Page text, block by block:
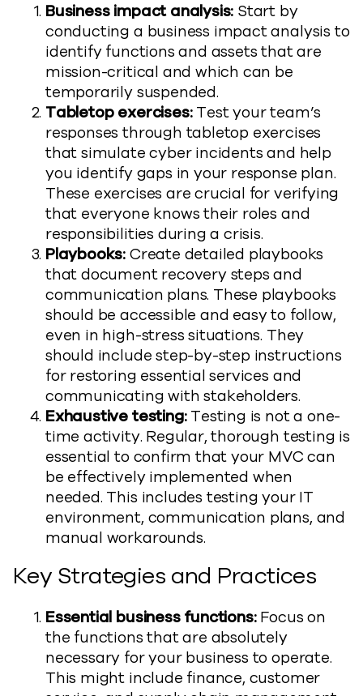
Business impact analysis: Start by
conducting a business impact analysis to
identify functions and assets that are
mission-critical and which can be
temporarily suspended.
Tabletop exercises:Test your team’s
responses through tabletop exercises
that simulate cyber incidents and help
you identify gaps in your response plan.
These exercises are crucial for verifying
that everyone knows their roles and
responsibilities during a crisis.
Playbooks:Create detailed playbooks
that document recovery steps and
communication plans. These playbooks
should be accessible and easy to follow,
even in high-stress situations. They
should include step-by-step instructions
for restoring essential services and
communicating with stakeholders.
Exhaustive testing:Testing is not a one-
time activity. Regular, thorough testing is
essential to confirm that your MVC can
be effectively implemented when
needed. This includes testing your IT
environment, communication plans, and
manual workarounds.
Key Strategies and Practices
Essential business functions:Focus on
the functions that are absolutely
necessary for your business to operate.
This might include finance, customer